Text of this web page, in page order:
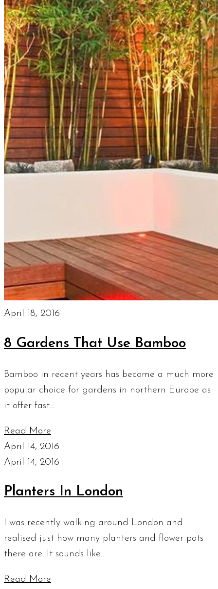
April 18, 2016
8 Gardens That Use Bamboo
Bamboo in recent years has become a much more
popular choice for gardens in northern Europe as
it offer fast…
Read More
April 14, 2016
April 14, 2016
Planters In London
I was recently walking around London and
realised just how many planters and flower pots
there are. It sounds like…
Read More